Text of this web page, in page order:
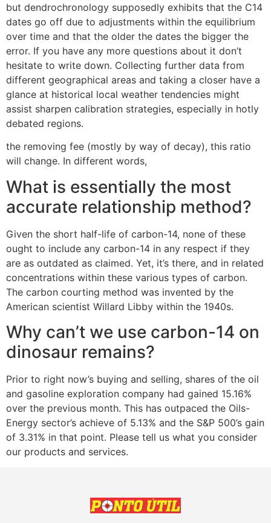
but dendrochronology supposedly exhibits that the C14
dates go off due to adjustments within the equilibrium
over time and that the older the dates the bigger the
error. If you have any more questions about it don’t
hesitate to write down. Collecting further data from
different geographical areas and taking a closer have a
glance at historical local weather tendencies might
assist sharpen calibration strategies, especially in hotly
debated regions.
the removing fee (mostly by way of decay), this ratio
will change. In different words,
What is essentially the most
accurate relationship method?
Given the short half-life of carbon-14, none of these
ought to include any carbon-14 in any respect if they
are as outdated as claimed. Yet, it’s there, and in related
concentrations within these various types of carbon.
The carbon courting method was invented by the
American scientist Willard Libby within the 1940s.
Why can’t we use carbon-14 on
dinosaur remains?
Prior to right now’s buying and selling, shares of the oil
and gasoline exploration company had gained 15.16%
over the previous month. This has outpaced the Oils-
Energy sector’s achieve of 5.13% and the S&P 500’s gain
of 3.31% in that point. Please tell us what you consider
our products and services.